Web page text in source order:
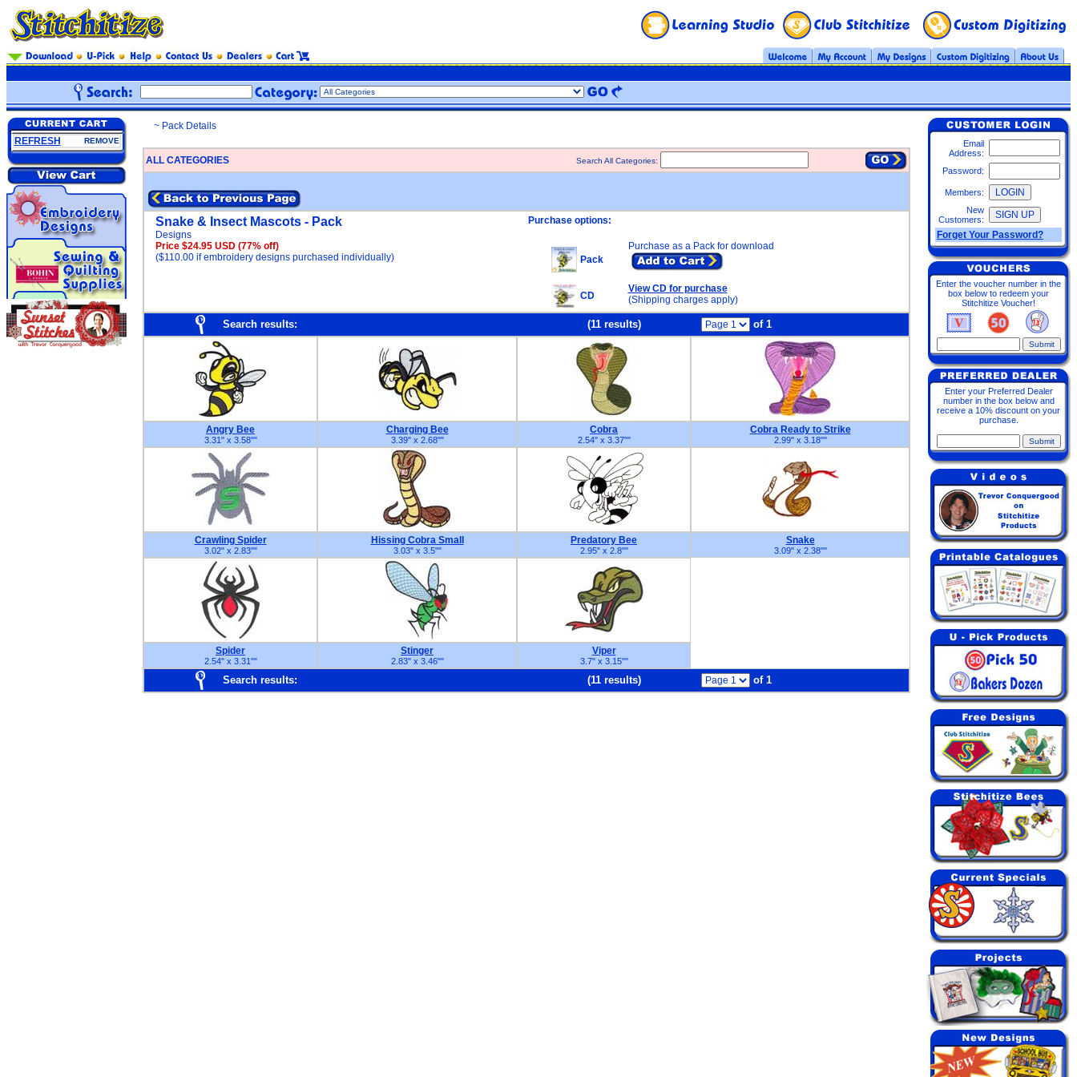
REFRESH REMOVE
~ Pack Details
ALL CATEGORIES Search All Categories:
Snake & Insect Mascots - Pack
Designs
Price $24.95 USD (77% off)
($110.00 if embroidery designs purchased individually)
Purchase options:
Pack
Purchase as a Pack for download
CD
View CD for purchase
(Shipping charges apply)
Search results: (11 results) of 1
Angry Bee
3.31" x 3.58""
Charging Bee
3.39" x 2.68""
Cobra
2.54" x 3.37""
Cobra Ready to Strike
2.99" x 3.18""
Crawling Spider
3.02" x 2.83""
Hissing Cobra Small
3.03" x 3.5""
Predatory Bee
2.95" x 2.8""
Snake
3.09" x 2.38""
Spider
2.54" x 3.31""
Stinger
2.83" x 3.46""
Viper
3.7" x 3.15""
Search results: (11 results) of 1
Email
Address:
Password:
Members:
New
Customers:
Forget Your Password?
Enter the voucher number in the
box below to redeem your
Stitchitize Voucher!
Enter your Preferred Dealer
number in the box below and
receive a 10% discount on your
purchase.